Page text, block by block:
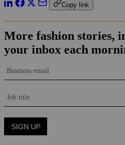
Copy link